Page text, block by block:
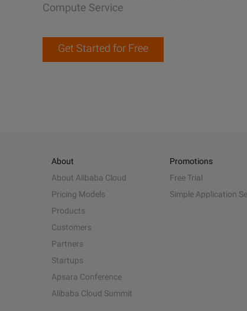
Compute Service
Get Started for Free
About
About Alibaba Cloud
Pricing Models
Products
Customers
Partners
Startups
Apsara Conference
Alibaba Cloud Summit
Promotions
Free Trial
Simple Application